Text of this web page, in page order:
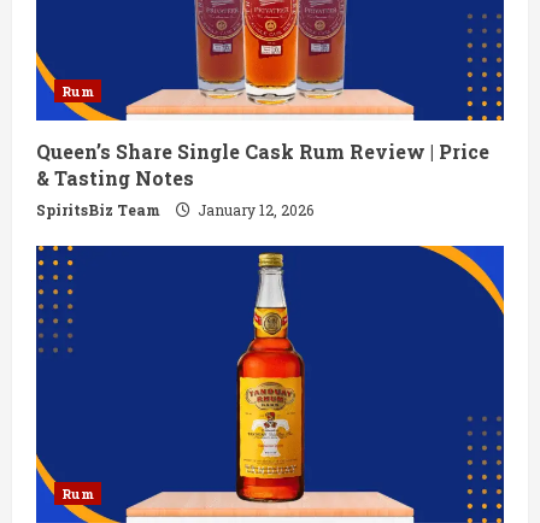
Rum
Queen’s Share Single Cask Rum Review | Price
& Tasting Notes
SpiritsBiz Team January 12, 2026
Rum